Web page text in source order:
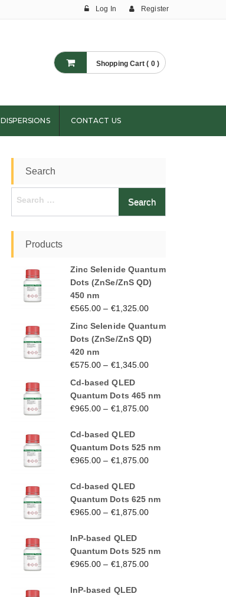
Log In Register
Shopping Cart ( 0 )
DISPERSIONS CONTACT US
Search
Products
Zinc Selenide Quantum
Dots (ZnSe/ZnS QD)
450 nm
€565.00 – €1,325.00
Zinc Selenide Quantum
Dots (ZnSe/ZnS QD)
420 nm
€575.00 – €1,345.00
Cd-based QLED
Quantum Dots 465 nm
€965.00 – €1,875.00
Cd-based QLED
Quantum Dots 525 nm
€965.00 – €1,875.00
Cd-based QLED
Quantum Dots 625 nm
€965.00 – €1,875.00
InP-based QLED
Quantum Dots 525 nm
€965.00 – €1,875.00
InP-based QLED